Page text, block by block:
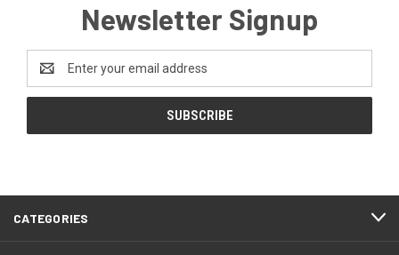
Newsletter Signup
Address
CATEGORIES